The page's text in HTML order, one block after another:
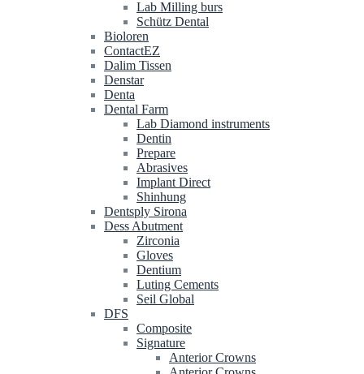
Lab Milling burs
Schütz Dental
Bioloren
ContactEZ
Dalim Tissen
Denstar
Denta
Dental Farm
Lab Diamond instruments
Dentin
Prepare
Abrasives
Implant Direct
Shinhung
Dentsply Sirona
Dess Abutment
Zirconia
Gloves
Dentium
Luting Cements
Seil Global
DFS
Composite
Signature
Anterior Crowns